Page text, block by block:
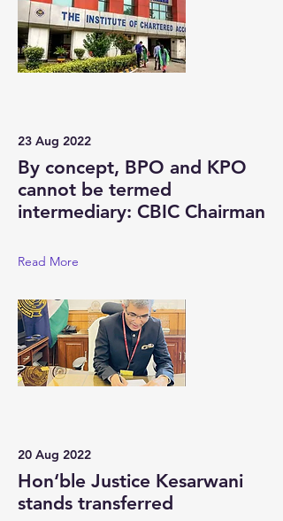
23 Aug 2022
By concept, BPO and KPO
cannot be termed
intermediary: CBIC Chairman
Read More
20 Aug 2022
Hon‘ble Justice Kesarwani
stands transferred